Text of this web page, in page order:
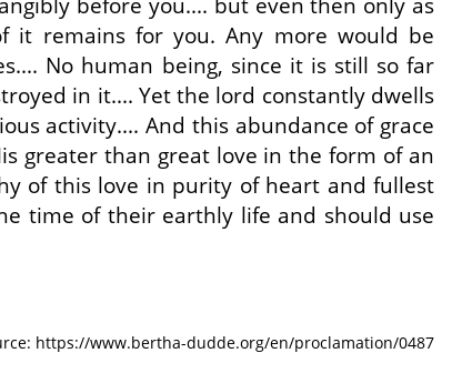
it remains for you. Any more would be
No human being, since it is still so far
in it.... Yet the lord constantly dwells
activity.... And this abundance of grace
greater than great love in the form of an
of this love in purity of heart and fullest
time of their earthly life and should use
https://www.bertha-dudde.org/en/proclamation/0487